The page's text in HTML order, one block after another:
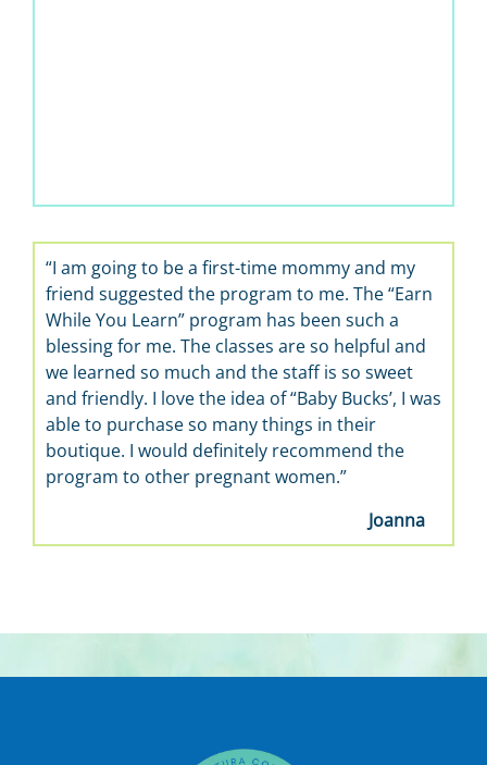
mommy and my
to me. The “Earn
has been such a
are so helpful and
staff is so sweet
“Baby Bucks’, I was
things in their
recommend the
women.”
“It’s wonderful, a great way to
learn about babies. I enjoy the life
the best, so helpful.”